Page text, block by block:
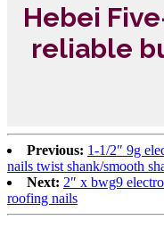
Hebei
reliable
Previous: 1-1/2″ 9g
nails twist shank/smooth
Next: 2″ x bwg9
roofing nails